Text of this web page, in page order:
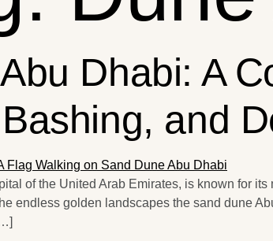
Dhabi: A
and
of the United Arab Emirates, is known for
endless golden landscapes the sand dune